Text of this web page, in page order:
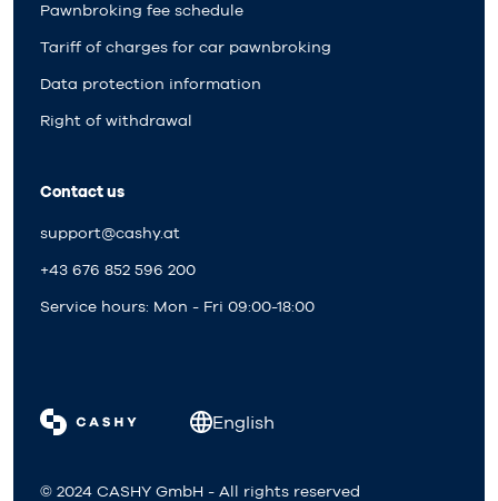
Pawnbroking fee schedule
Tariff of charges for car pawnbroking
Data protection information
Right of withdrawal
Contact us
support@cashy.at
+43 676 852 596 200
Service hours: Mon - Fri 09:00-18:00
English
© 2024 CASHY GmbH - All rights reserved